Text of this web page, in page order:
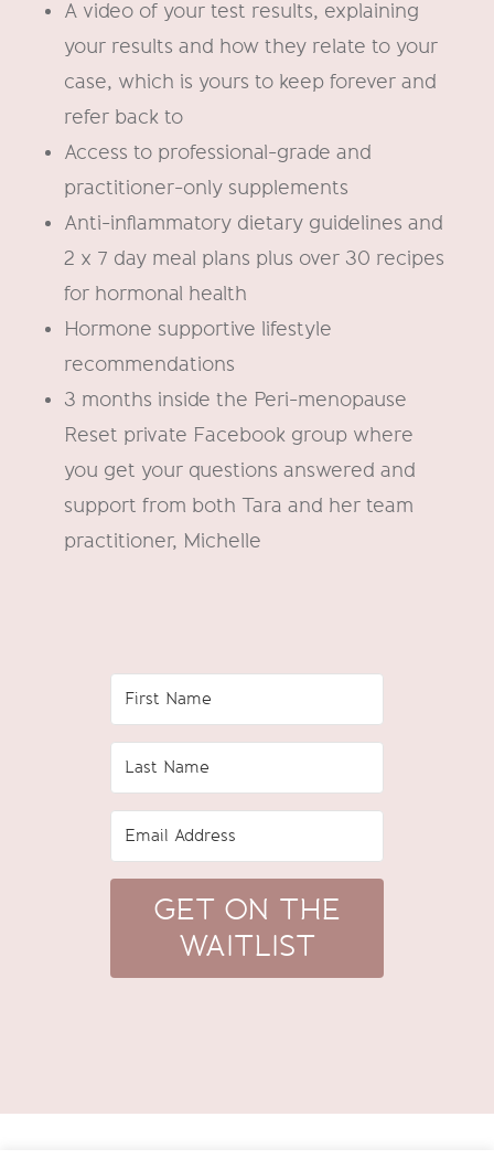
A video of your test results, explaining
your results and how they relate to your
case, which is yours to keep forever and
refer back to
Access to professional-grade and
practitioner-only supplements
Anti-inflammatory dietary guidelines and
2 x 7 day meal plans plus over 30 recipes
for hormonal health
Hormone supportive lifestyle
recommendations
3 months inside the Peri-menopause
Reset private Facebook group where
you get your questions answered and
support from both Tara and her team
practitioner, Michelle
GET ON THE
WAITLIST